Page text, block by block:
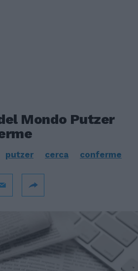
Mondo Putzer
putzer cerca conferme